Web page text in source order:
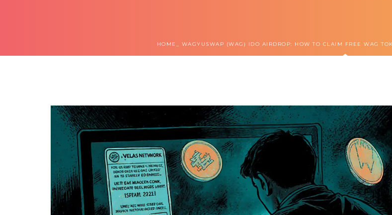
HOME WAGYUSWAP (WAG) IDO AIRDROP: HOW TO CLAIM FREE WAG